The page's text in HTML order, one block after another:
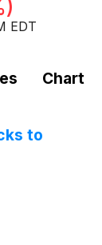
)
EDT
Chart
to